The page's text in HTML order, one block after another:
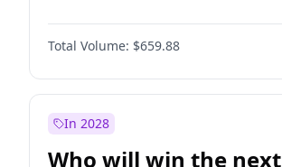
Total Volume: $659.88
In 2028
Who will win the next